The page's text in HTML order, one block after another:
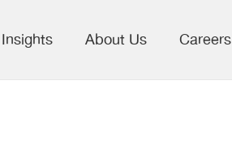
Insights About Us Careers